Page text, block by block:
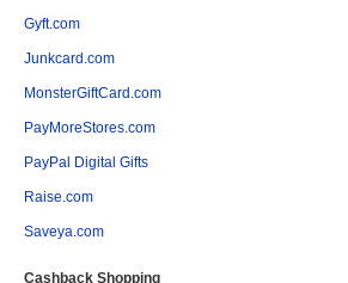
Gyft.com
Junkcard.com
MonsterGiftCard.com
PayMoreStores.com
PayPal Digital Gifts
Raise.com
Saveya.com
Cashback Shopping